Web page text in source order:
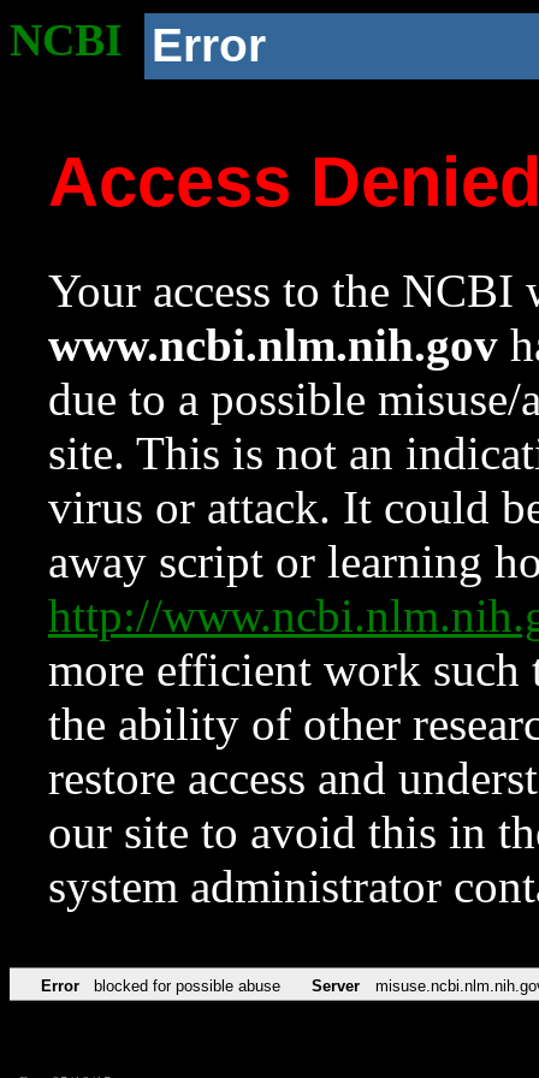
NCBI Error
Access
Your access to the NCBI
www.ncbi.nlm.nih.gov
due to a possible
site. This is not an
virus or attack. It could
away script or learning
http://
more efficient work such
the ability of other
restore access and
our site to avoid this in
system administrator
Error blocked for possible abuse Server